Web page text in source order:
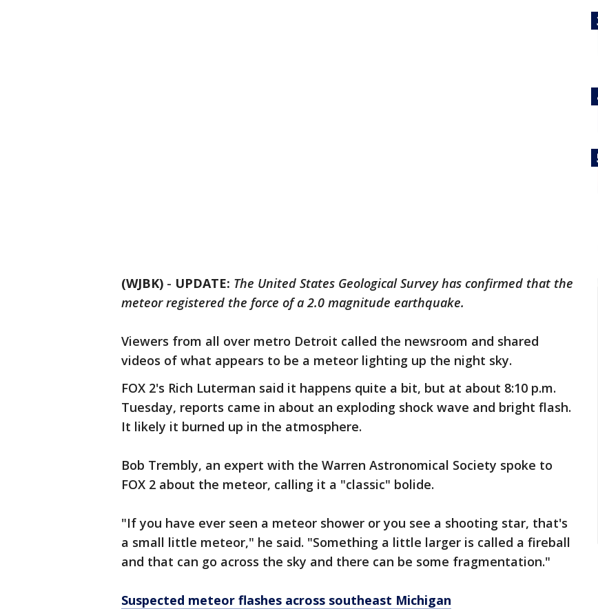
(WJBK) - UPDATE: The United States Geological Survey has confirmed that the
meteor registered the force of a 2.0 magnitude earthquake.
Viewers from all over metro Detroit called the newsroom and shared
videos of what appears to be a meteor lighting up the night sky.
FOX 2's Rich Luterman said it happens quite a bit, but at about 8:10 p.m.
Tuesday, reports came in about an exploding shock wave and bright flash.
It likely it burned up in the atmosphere.
Bob Trembly, an expert with the Warren Astronomical Society spoke to
FOX 2 about the meteor, calling it a "classic" bolide.
"If you have ever seen a meteor shower or you see a shooting star, that's
a small little meteor," he said. "Something a little larger is called a fireball
and that can go across the sky and there can be some fragmentation."
Suspected meteor flashes across southeast Michigan